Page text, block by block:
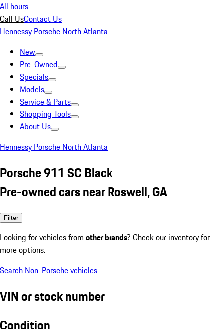
All hours
Call UsContact Us
Hennessy Porsche North Atlanta
New
Pre-Owned
Specials
Models
Service & Parts
Shopping Tools
About Us
Hennessy Porsche North Atlanta
Porsche 911 SC Black
Pre-owned cars near Roswell, GA
Filter
Looking for vehicles from other brands? Check our inventory for
more options.
Search Non-Porsche vehicles
VIN or stock number
Condition